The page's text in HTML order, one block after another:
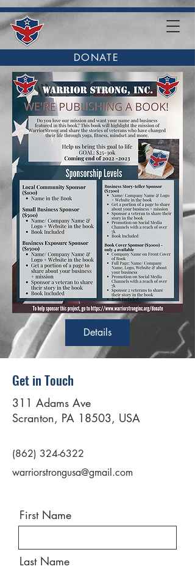
DONATE
Details
Get in Touch
311 Adams Ave
Scranton, PA 18503, USA
(862) 324-6322
warriorstrongusa@gmail.com
First Name
Last Name